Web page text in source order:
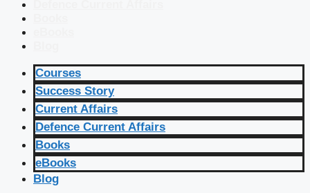
Courses
Success Story
Current Affairs
Defence Current Affairs
Books
eBooks
Blog